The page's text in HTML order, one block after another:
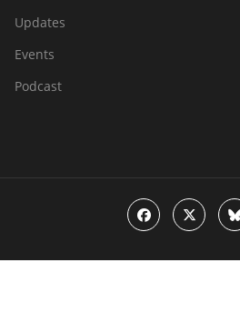
Updates
Events
Podcast